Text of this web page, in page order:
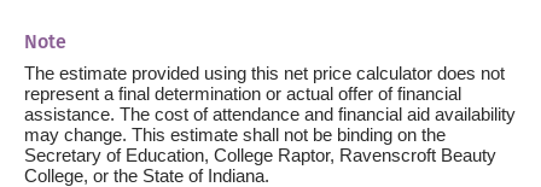
Note
The estimate provided using this net price calculator does not
represent a final determination or actual offer of financial
assistance. The cost of attendance and financial aid availability
may change. This estimate shall not be binding on the
Secretary of Education, College Raptor, Ravenscroft Beauty
College, or the State of Indiana.